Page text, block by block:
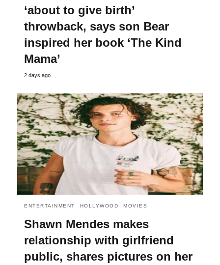
‘about to give birth’
throwback, says son Bear
inspired her book ‘The Kind
Mama’
2 days ago
ENTERTAINMENT HOLLYWOOD MOVIES
Shawn Mendes makes
relationship with girlfriend
public, shares pictures on her